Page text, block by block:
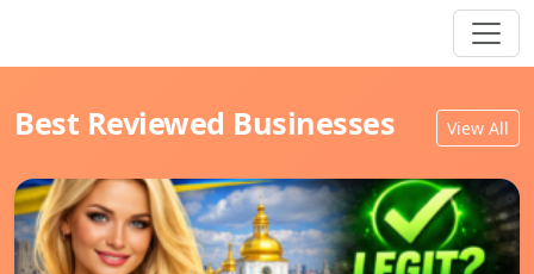
Best Reviewed Businesses View All